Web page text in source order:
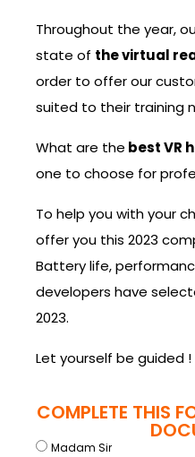
Throughout the year,
state of the virtual
order to offer our
suited to their training
What are the best VR
one to choose for
To help you with your
offer you this 2023
Battery life,
developers have
2023.
Let yourself be guided !
COMPLETE THIS
Madam Sir